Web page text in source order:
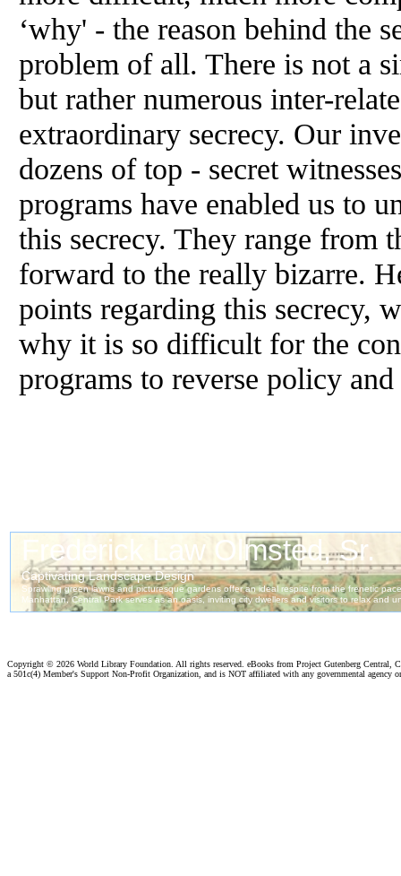
‘why' - the reason behind the
problem of all. There is not a
but rather numerous inter-
extraordinary secrecy. Our
dozens of top - secret
programs have enabled us to
this secrecy. They range from
forward to the really bizarre.
points regarding this secrecy,
why it is so difficult for the
programs to reverse policy
Copyright © 2026 World Library Foundation. All rights reserved. eBooks from Project Gutenberg Central,
a 501c(4) Member's Support Non-Profit Organization, and is NOT affiliated with any governmental agency